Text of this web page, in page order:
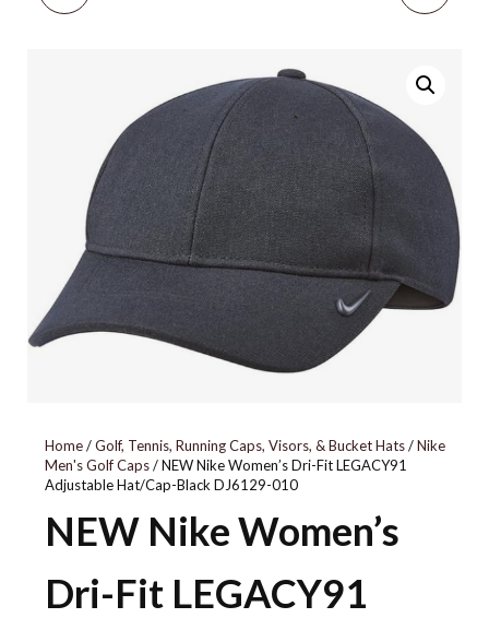
BUCKET HAT-
BLACK/WHITE, FZ7945-
010
GOLF/TENNIS/PICKLEB
ALL HAT-
GREY/ONIX/PINK
5154554
Home/Golf, Tennis, Running Caps, Visors, & Bucket Hats/Nike
Men's Golf Caps/ NEW Nike Women’s Dri-Fit LEGACY91
Adjustable Hat/Cap-Black DJ6129-010
NEW Nike Women’s
Dri-Fit LEGACY91